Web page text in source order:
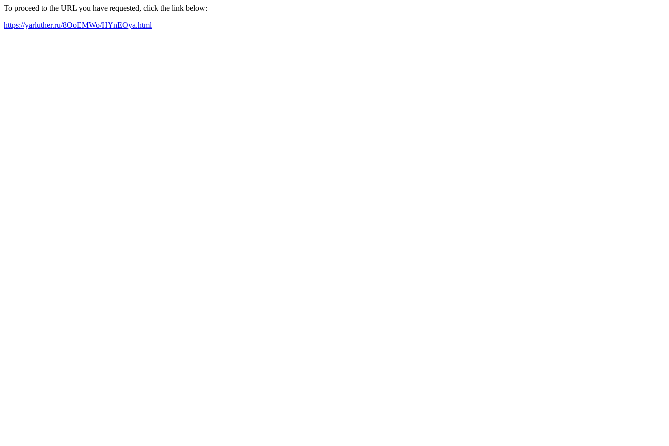
To proceed to the URL you have requested, click the link below:
https://yarluther.ru/8OoEMWo/HYnEOya.html